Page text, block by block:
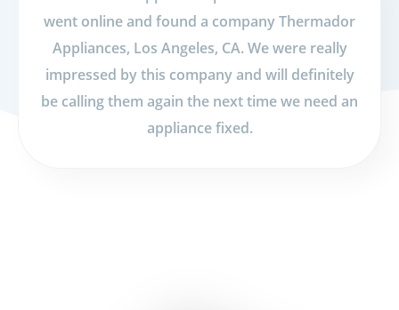
went online and found a company Thermador
Appliances, Los Angeles, CA. We were really
impressed by this company and will definitely
be calling them again the next time we need an
appliance fixed.